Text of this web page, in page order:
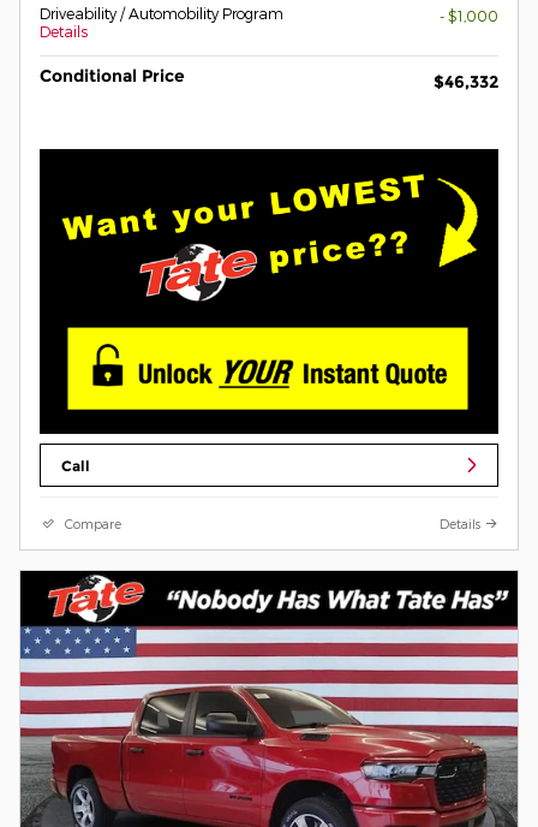
Driveability / Automobility Program
Details
- $1,000
Conditional Price $46,332
Call
Compare Details